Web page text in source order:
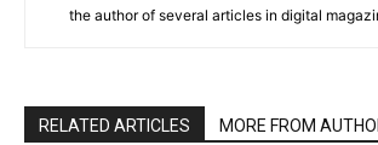
the author of several articles in digital
RELATED ARTICLES MORE FROM